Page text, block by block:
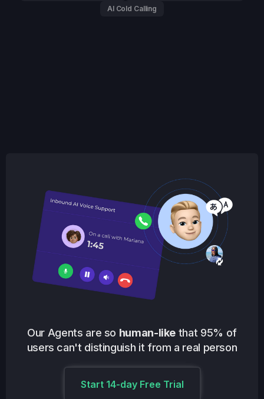
AI Cold Calling
Our Agents are so human-like that 95% of
users can't distinguish it from a real person
Start 14-day Free Trial